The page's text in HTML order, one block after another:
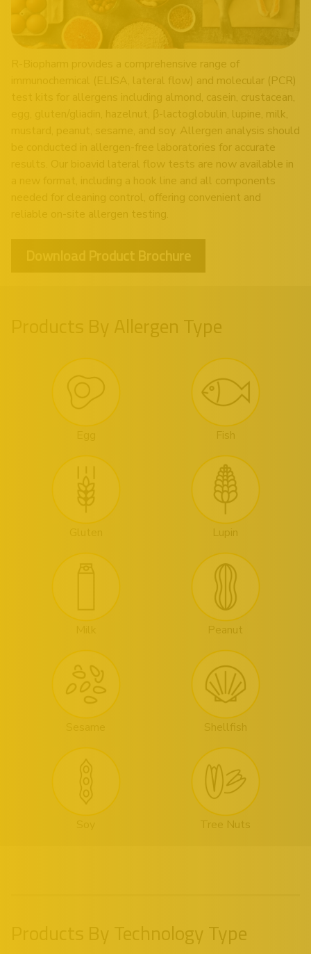
R-Biopharm provides a comprehensive range of
immunochemical (ELISA, lateral flow) and molecular (PCR)
test kits for allergens including almond, casein, crustacean,
egg, gluten/gliadin, hazelnut, β-lactoglobulin, lupine, milk,
mustard, peanut, sesame, and soy. Allergen analysis should
be conducted in allergen-free laboratories for accurate
results. Our bioavid lateral flow tests are now available in
a new format, including a hook line and all components
needed for cleaning control, offering convenient and
reliable on-site allergen testing.
Download Product Brochure
Products By Allergen Type
Fish
Lupin
Peanut
Shellfish
Tree Nuts
Products By Technology Type